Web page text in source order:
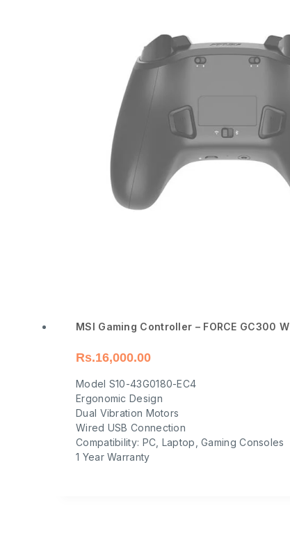
MSI Gaming Controller – FORCE GC300 W
Rs.16,000.00
Model S10-43G0180-EC4
Ergonomic Design
Dual Vibration Motors
Wired USB Connection
Compatibility: PC, Laptop, Gaming Consoles
1 Year Warranty